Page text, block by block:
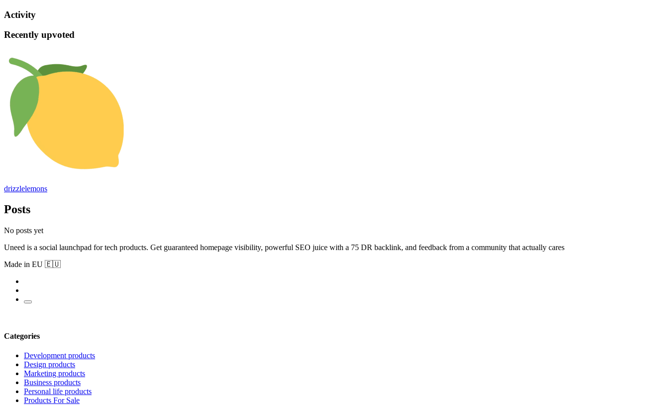
Activity
Recently upvoted
drizzlelemons
Posts
No posts yet
Uneed is a social launchpad for tech products. Get guaranteed homepage visibility, powerful SEO juice with a 75 DR backlink, and feedback from a community that actually cares
Made in EU 🇪🇺
Categories
Development products
Design products
Marketing products
Business products
Personal life products
Products For Sale